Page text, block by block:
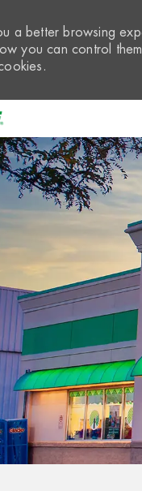
a better browsing
you can control